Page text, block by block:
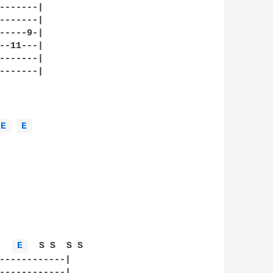
|
|
9-|
|
|
|
E
E
E
  S S  S S
|